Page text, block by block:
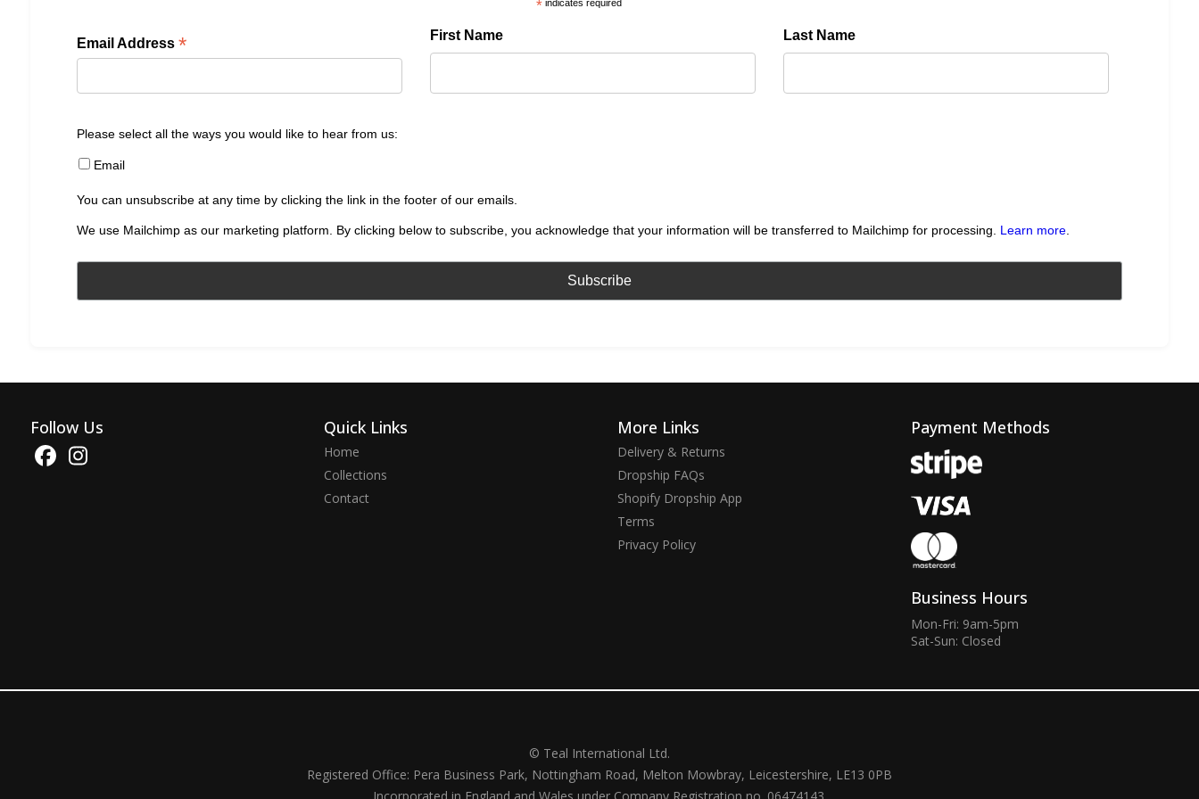
*indicates required
Email Address * First Name Last Name
Please select all the ways you would like to hear from us:
Email
You can unsubscribe at any time by clicking the link in the footer of our emails.
We use Mailchimp as our marketing platform. By clicking below to subscribe, you acknowledge that your information will be transferred to Mailchimp for processing. Learn more.
Follow Us Quick Links
Home
Collections
Contact
More Links
Delivery & Returns
Dropship FAQs
Shopify Dropship App
Terms
Privacy Policy
Payment Methods
Business Hours
Mon-Fri: 9am-5pm
Sat-Sun: Closed
© Teal International Ltd.
Registered Office: Pera Business Park, Nottingham Road, Melton Mowbray, Leicestershire, LE13 0PB